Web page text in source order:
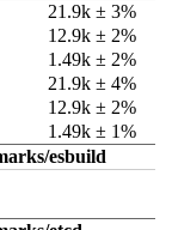
21.9k ± 3%
12.9k ± 2%
1.49k ± 2%
21.9k ± 4%
12.9k ± 2%
1.49k ± 1%
esbuild